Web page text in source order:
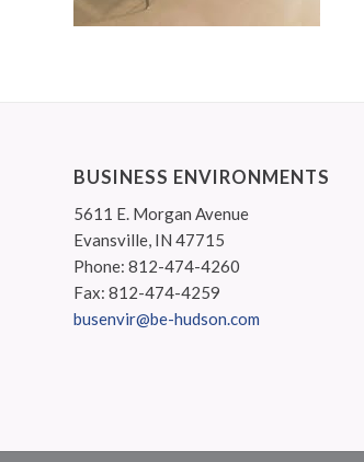
BUSINESS ENVIRONMENTS
5611 E. Morgan Avenue
Evansville, IN 47715
Phone: 812-474-4260
Fax: 812-474-4259
busenvir@be-hudson.com